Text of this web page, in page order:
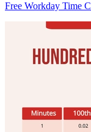
Free Workday Time